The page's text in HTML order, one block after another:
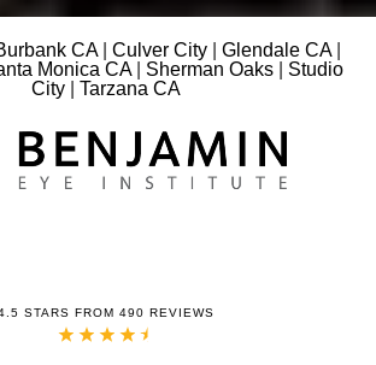
CA| Culver City Glendale CA|
Monica CA| Sherman Oaks
Studio
City
Tarzana CA
STARS FROM 490 REVIEWS